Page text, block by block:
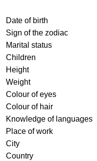
Date of birth
Sign of the zodiac
Marital status
Children
Height
Weight
Colour of eyes
Colour of hair
Knowledge of languages
Place of work
City
Country